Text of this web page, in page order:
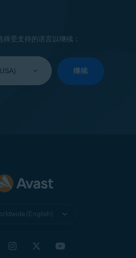
择受支持的语言以继续：
继续
(English)